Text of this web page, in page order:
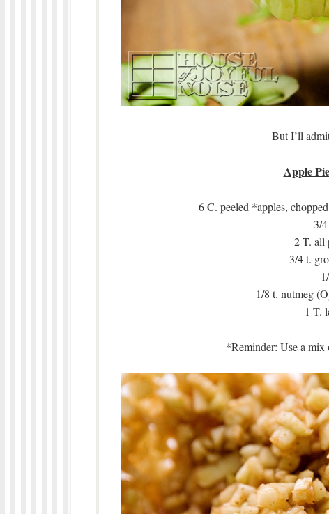
But I’ll
Apple
6 C. peeled *apples,
3/
2 T. all
3/4 t.
1/8 t. nutmeg
1 T.
*Reminder: Use a mix